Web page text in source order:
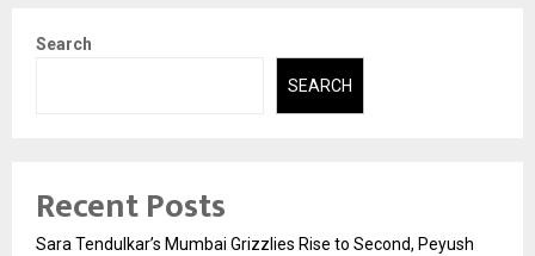
Search
SEARCH
Recent Posts
Sara Tendulkar’s Mumbai Grizzlies Rise to Second, Peyush